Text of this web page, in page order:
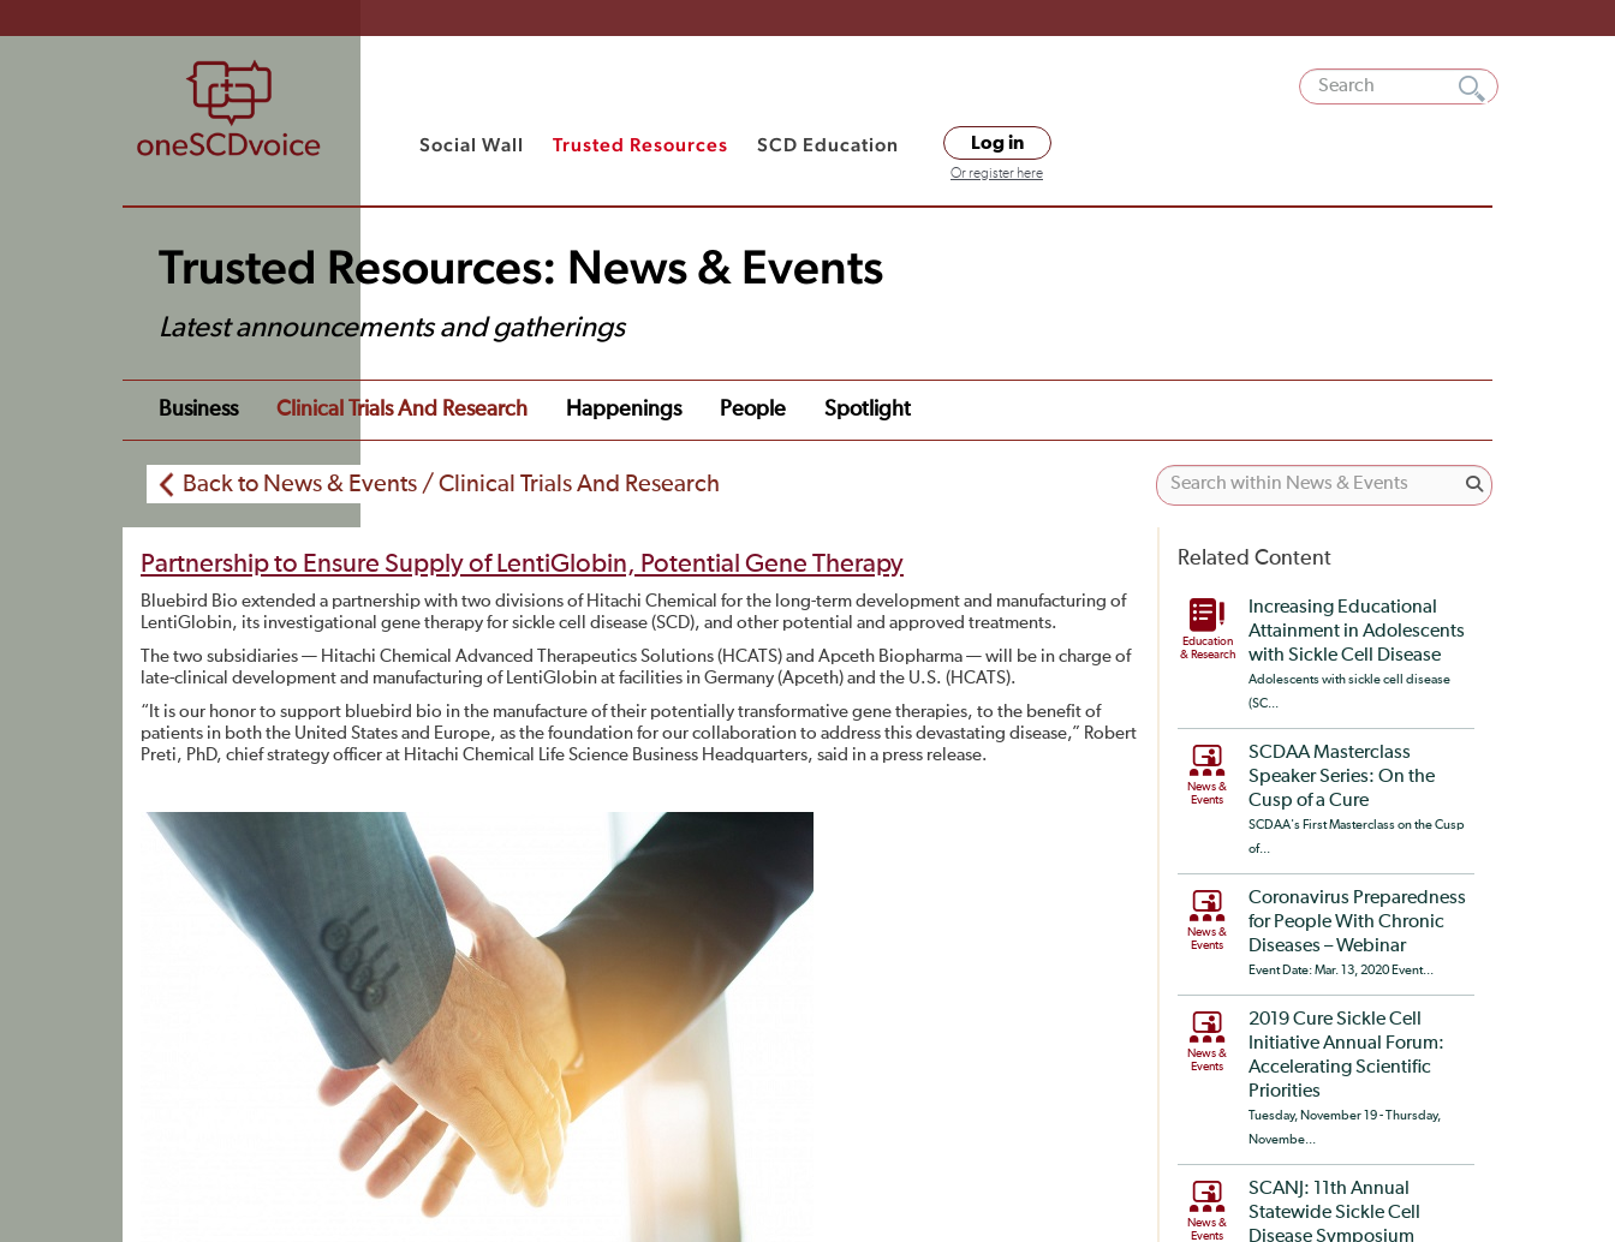
Social Wall Trusted Resources SCD Education Log in
Or register here
Trusted Resources: News & Events
Latest announcements and gatherings
Business Clinical Trials And Research Happenings People Spotlight
Back to News & Events / Clinical Trials And Research
Partnership to Ensure Supply of LentiGlobin, Potential Gene Therapy
Bluebird Bio extended a partnership with two divisions of Hitachi Chemical for the long-term development and manufacturing of
LentiGlobin, its investigational gene therapy for sickle cell disease (SCD), and other potential and approved treatments.
The two subsidiaries — Hitachi Chemical Advanced Therapeutics Solutions (HCATS) and Apceth Biopharma — will be in charge of
late-clinical development and manufacturing of LentiGlobin at facilities in Germany (Apceth) and the U.S. (HCATS).
“It is our honor to support bluebird bio in the manufacture of their potentially transformative gene therapies, to the benefit of
patients in both the United States and Europe, as the foundation for our collaboration to address this devastating disease,” Robert
Preti, PhD, chief strategy officer at Hitachi Chemical Life Science Business Headquarters, said in a press release.
Related Content
Education
& Research
Increasing Educational
Attainment in Adolescents
with Sickle Cell Disease
Adolescents with sickle cell disease
(SC...
News &
Events
SCDAA Masterclass
Speaker Series: On the
Cusp of a Cure
SCDAA's First Masterclass on the Cusp
of...
News &
Events
Coronavirus Preparedness
for People With Chronic
Diseases – Webinar
Event Date: Mar. 13, 2020 Event...
News &
Events
2019 Cure Sickle Cell
Initiative Annual Forum:
Accelerating Scientific
Priorities
Tuesday, November 19 - Thursday,
Novembe...
News &
Events
SCANJ: 11th Annual
Statewide Sickle Cell
Disease Symposium